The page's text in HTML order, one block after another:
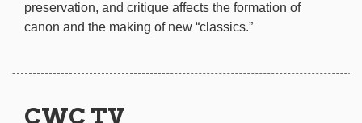
preservation, and critique affects the formation of
canon and the making of new “classics.”
CWC TV